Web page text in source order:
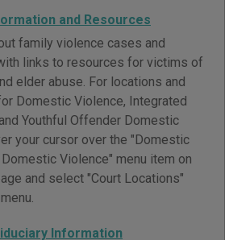
and Resources
family violence cases and
links to resources for victims of
elder abuse. For locations and
Domestic Violence, Integrated
Youthful Offender Domestic
your cursor over the "Domestic
Violence" menu item on
and select "Court Locations"
Information